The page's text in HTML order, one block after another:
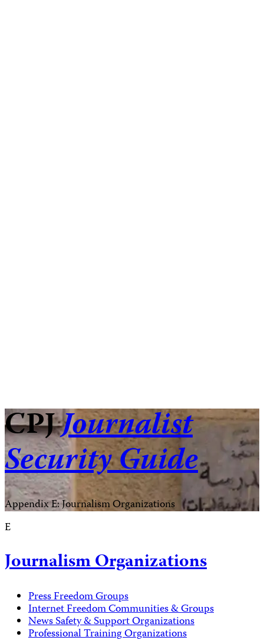
CPJJournalist
Security Guide
Appendix E: Journalism Organizations
E
Journalism Organizations
Press Freedom Groups
Internet Freedom Communities & Groups
News Safety & Support Organizations
Professional Training Organizations